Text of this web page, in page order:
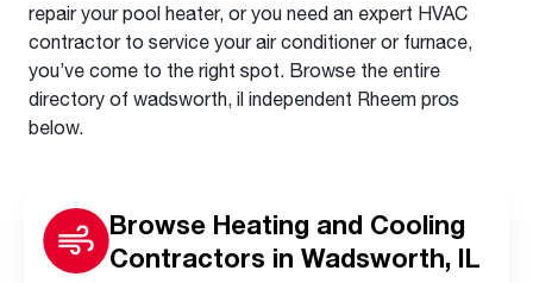
repair your pool heater, or you need an expert HVAC
contractor to service your air conditioner or furnace,
you’ve come to the right spot. Browse the entire
directory of wadsworth, il independent Rheem pros
below.
Browse Heating and Cooling
Contractors in Wadsworth, IL